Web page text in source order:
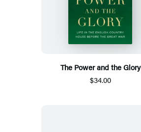
The Power and the Glory
$34.00